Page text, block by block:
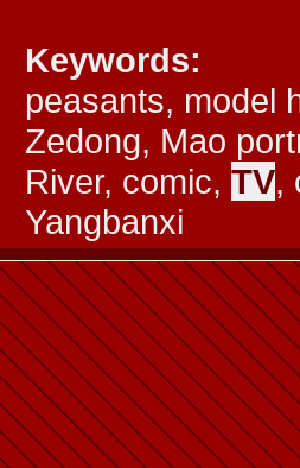
Keywords:
peasants, model
Zedong, Mao
River, comic, TV,
Yangbanxi